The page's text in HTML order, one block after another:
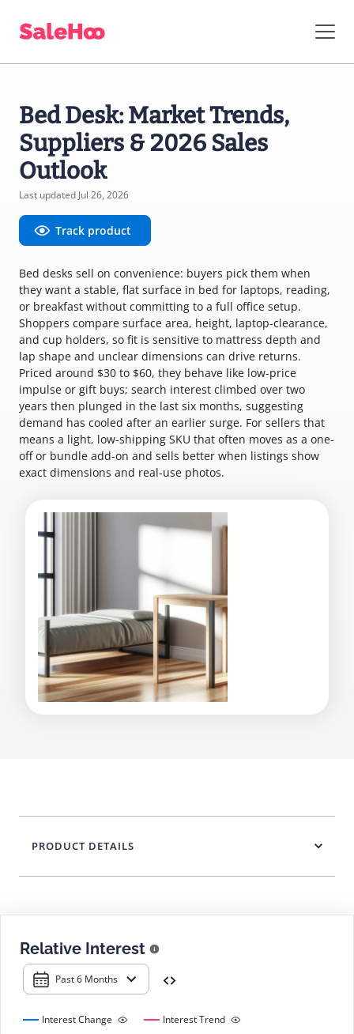
Bed Desk: Market Trends,
Suppliers & 2026 Sales
Outlook
Last updated Jul 26, 2026
Track product
Bed desks sell on convenience: buyers pick them when
they want a stable, flat surface in bed for laptops, reading,
or breakfast without committing to a full office setup.
Shoppers compare surface area, height, laptop-clearance,
and cup holders, so fit is sensitive to mattress depth and
lap shape and unclear dimensions can drive returns.
Priced around $30 to $60, they behave like low-price
impulse or gift buys; search interest climbed over two
years then plunged in the last six months, suggesting
demand has cooled after an earlier surge. For sellers that
means a light, low-shipping SKU that often moves as a one-
off or bundle add-on and sells better when listings show
exact dimensions and real-use photos.
Relative Interest
Past 6 Months
Interest Change
Interest Trend
PRODUCT DETAILS